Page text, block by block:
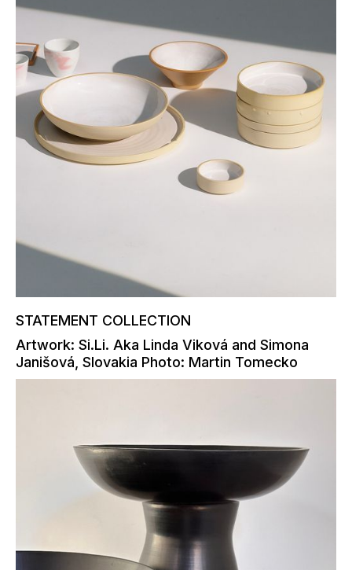
STATEMENT COLLECTION
Artwork: Si.Li. Aka Linda Viková and Simona
Janišová, Slovakia Photo: Martin Tomecko